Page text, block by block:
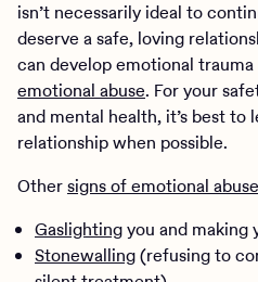
isn’t necessarily ideal to
deserve a safe, loving
can develop emotional trauma
emotional abuse. For your
and mental health, it’s best to
relationship when possible.
Othersigns of emotional abuse
Gaslightingyou and making
Stonewalling(refusing to